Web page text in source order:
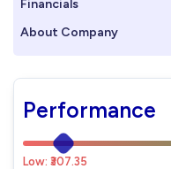
Financials
About Company
Performance
Low: ₹307.35